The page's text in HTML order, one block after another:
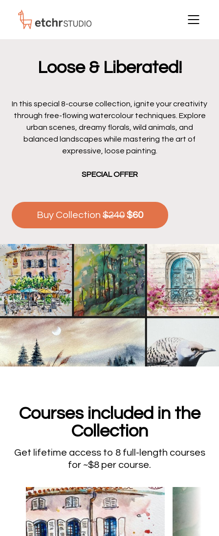
Loose & Liberated!
In this special 8-course collection, ignite your creativity
through free-flowing watercolour techniques. Explore
urban scenes, dreamy florals, wild animals, and
balanced landscapes while mastering the art of
expressive, loose painting.
SPECIAL OFFER
Buy Collection $240 $60
Courses included in the
Collection
Get lifetime access to 8 full-length courses
for ~$8 per course.